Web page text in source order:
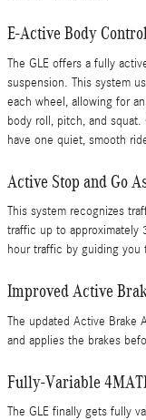
E-Active Body Control
The GLE offers a fully
suspension. This system
each wheel, allowing for
body roll, pitch, and
have one quiet, smooth
Active Stop and Go
This system recognizes
traffic up to approximately
hour traffic by guiding you
Improved Active
The updated Active Brake
and applies the brakes
Fully-Variable
The GLE finally gets fully